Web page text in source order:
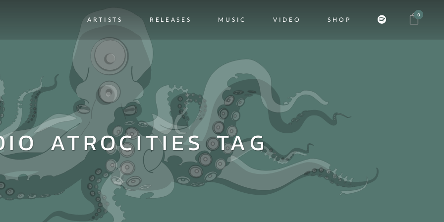
0
ARTISTS RELEASES MUSIC VIDEO SHOP
ATROCITIES TAG